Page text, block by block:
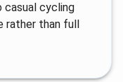
casual cycling
than full